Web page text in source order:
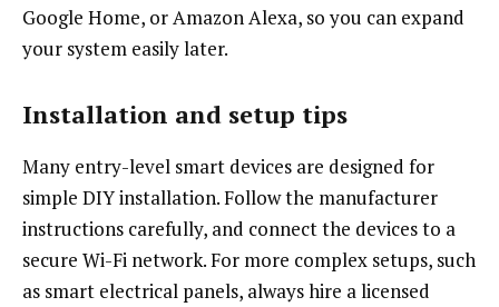
Google Home, or Amazon Alexa, so you can expand
your system easily later.
Installation and setup tips
Many entry-level smart devices are designed for
simple DIY installation. Follow the manufacturer
instructions carefully, and connect the devices to a
secure Wi-Fi network. For more complex setups, such
as smart electrical panels, always hire a licensed